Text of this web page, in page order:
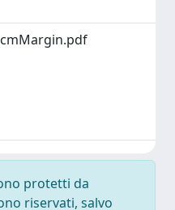
protetti da
riservati, salvo